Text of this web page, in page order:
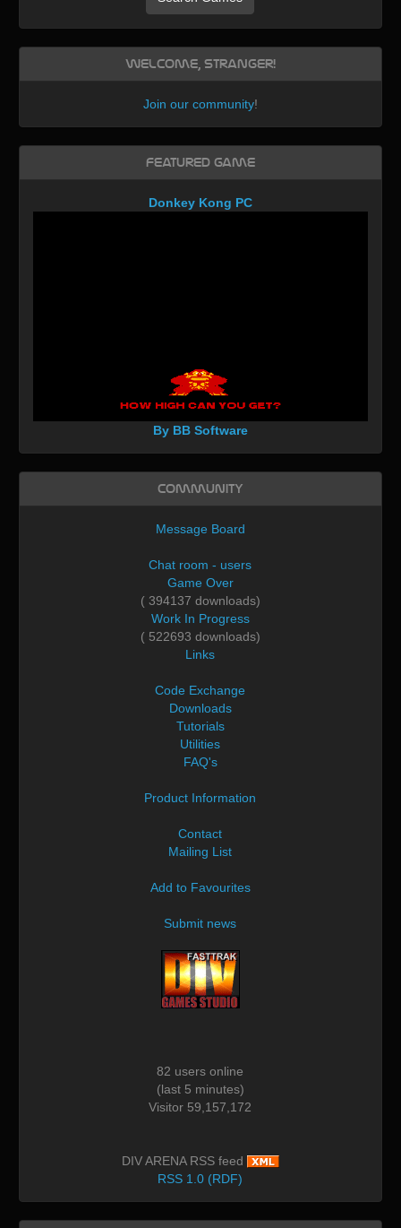
Welcome, Stranger!
Join our community!
Featured Game
Donkey Kong PC
By BB Software
Community
Message Board
Chat room - users
Game Over
( 394137 downloads)
Work In Progress
( 522693 downloads)
Links
Code Exchange
Downloads
Tutorials
Utilities
FAQ's
Product Information
Contact
Mailing List
Add to Favourites
Submit news
82 users online
(last 5 minutes)
Visitor 59,157,172
DIV ARENA RSS feed
RSS 1.0 (RDF)